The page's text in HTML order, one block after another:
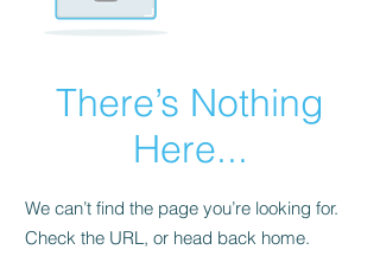
There’s Nothing
Here...
We can’t find the page you’re looking for.
Check the URL, or head back home.